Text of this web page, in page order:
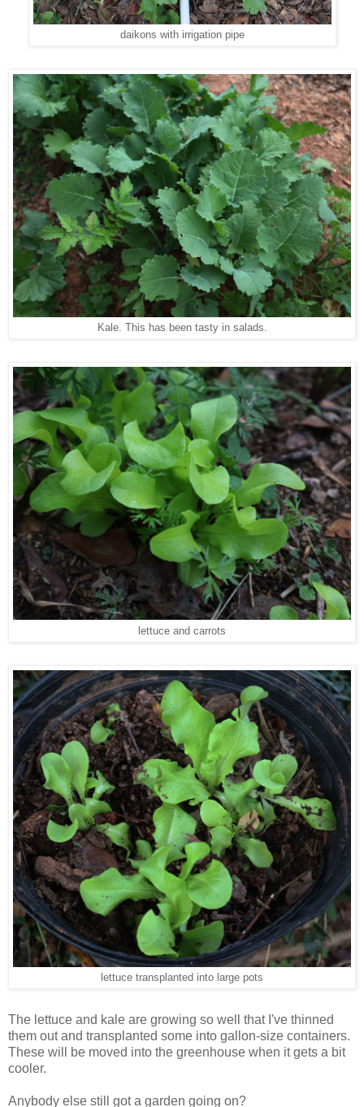
daikons with irrigation pipe
Kale. This has been tasty in salads.
lettuce and carrots
lettuce transplanted into large pots
The lettuce and kale are growing so well that I've thinned
them out and transplanted some into gallon-size containers.
These will be moved into the greenhouse when it gets a bit
cooler.
Anybody else still got a garden going on?